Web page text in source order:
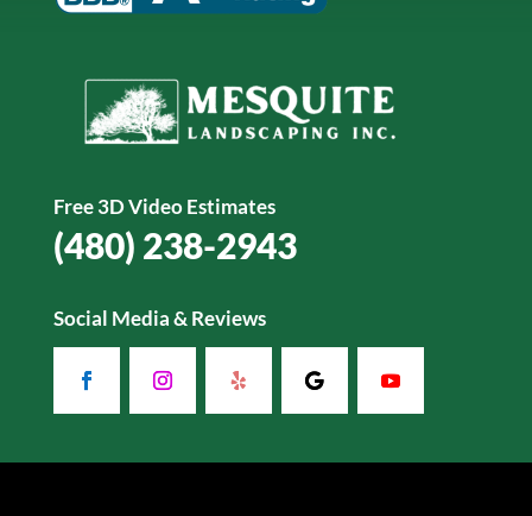
Free 3D Video Estimates
(480) 238-2943
Social Media & Reviews